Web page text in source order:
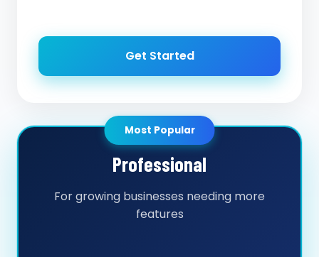
Get Started
Most Popular
Professional
For growing businesses needing more
features